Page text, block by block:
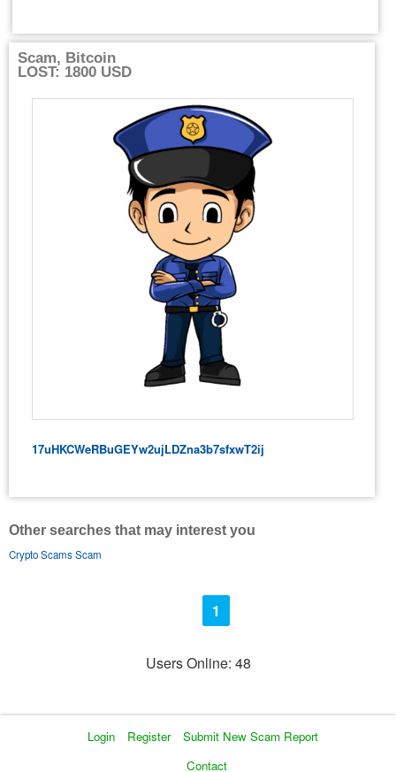
Scam, Bitcoin
LOST: 1800 USD
17uHKCWeRBuGEYw2ujLDZna3b7sfxwT2ij
Other searches that may interest you
Crypto Scams Scam
1
Users Online: 48
Login Register
Submit New Scam Report
Contact